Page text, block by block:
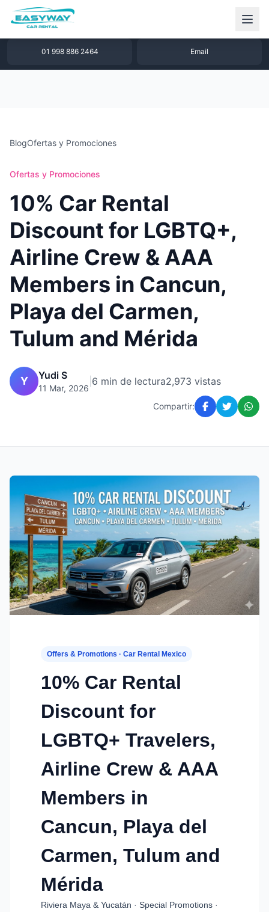
1 877 640 32 79
01 998 886 2464 Email
BlogOfertas y Promociones
Ofertas y Promociones
10% Car Rental
Discount for LGBTQ+,
Airline Crew & AAA
Members in Cancun,
Playa del Carmen,
Tulum and Mérida
Y Yudi S
11 Mar, 2026
6 min de lectura2,973 vistas
Compartir:
Offers & Promotions · Car Rental Mexico
10% Car Rental
Discount for
LGBTQ+ Travelers,
Airline Crew & AAA
Members in
Cancun, Playa del
Carmen, Tulum and
Mérida
Riviera Maya & Yucatán · Special Promotions ·